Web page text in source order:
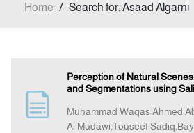
Home / Search for: Asaad Algarni
Perception of Natural
and Segmentations using
Muhammad Waqas
Al Mudawi,Touseef